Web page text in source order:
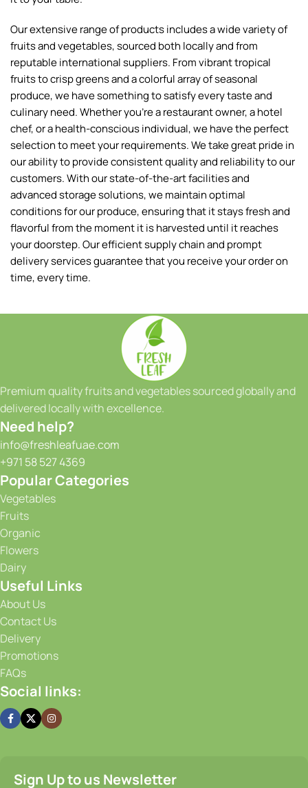
Baby Mandarin
South Africa
7.00AED
Pack (500g)
Add To Cart
Baby Mango Colombia
Colombia
200.00AED
Box (2kg)
Add To Cart
Baby Mango Colombia Box
Colombia
175.00AED
Box (1.8-2kg)
Add To Cart
Bamboo Leaves
45.00AED
Pack (100pcs)
Banana
Uzbek
5.00
Add To Cart